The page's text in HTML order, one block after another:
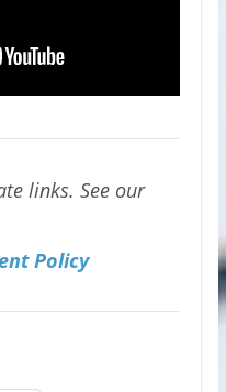
links. See our
Policy